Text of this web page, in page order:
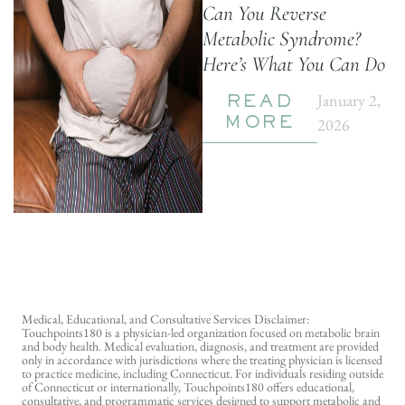
Can You Reverse
Metabolic Syndrome?
Here’s What You Can Do
READ
MORE
January 2,
2026
Medical, Educational, and Consultative Services Disclaimer:
Touchpoints180 is a physician-led organization focused on metabolic brain
and body health. Medical evaluation, diagnosis, and treatment are provided
only in accordance with jurisdictions where the treating physician is licensed
to practice medicine, including Connecticut. For individuals residing outside
of Connecticut or internationally, Touchpoints180 offers educational,
consultative, and programmatic services designed to support metabolic and